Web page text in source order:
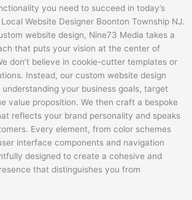
you need to succeed in today’s
Website Designer Boonton Township NJ.
website design, Nine73 Media takes a
that puts your vision at the center of
don’t believe in cookie-cutter templates or
Instead, our custom website design
your business goals, target
value proposition. We then craft a bespoke
reflects your brand personality and speaks
Every element, from color schemes
interface components and navigation
designed to create a cohesive and
that distinguishes you from